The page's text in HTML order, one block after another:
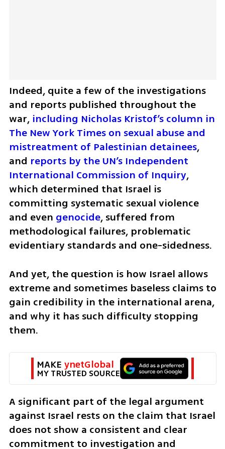
Indeed, quite a few of the investigations
and reports published throughout the
war, including Nicholas Kristof’s column in
The New York Times on sexual abuse and
mistreatment of Palestinian detainees,
and reports by the UN’s Independent
International Commission of Inquiry,
which determined that Israel is
committing systematic sexual violence
and even genocide, suffered from
methodological failures, problematic
evidentiary standards and one-sidedness.
And yet, the question is how Israel allows
extreme and sometimes baseless claims to
gain credibility in the international arena,
and why it has such difficulty stopping
them.
MAKE ynetGlobal
MY TRUSTED SOURCE
A significant part of the legal argument
against Israel rests on the claim that Israel
does not show a consistent and clear
commitment to investigation and